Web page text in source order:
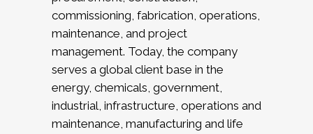
commissioning, fabrication, operations,
maintenance, and project
management. Today, the company
serves a global client base in the
energy, chemicals, government,
industrial, infrastructure, operations and
maintenance, manufacturing and life